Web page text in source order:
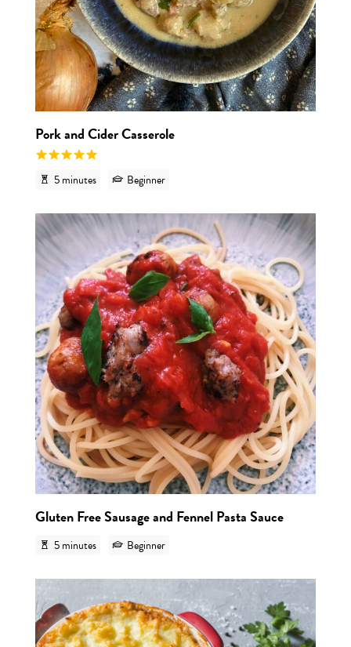
Pork and Cider Casserole
5 minutes Beginner
View
Gluten Free Sausage and Fennel Pasta Sauce
5 minutes Beginner